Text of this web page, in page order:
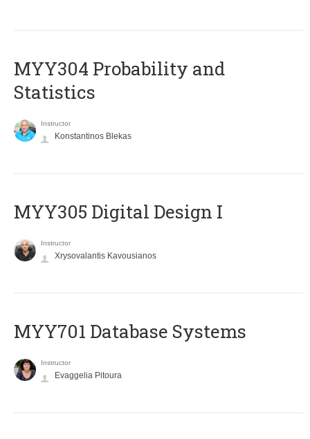
MYY304 Probability and
Statistics
Instructor
Konstantinos Blekas
MYY305 Digital Design Ι
Instructor
Xrysovalantis Kavousianos
MYY701 Database Systems
Instructor
Evaggelia Pitoura